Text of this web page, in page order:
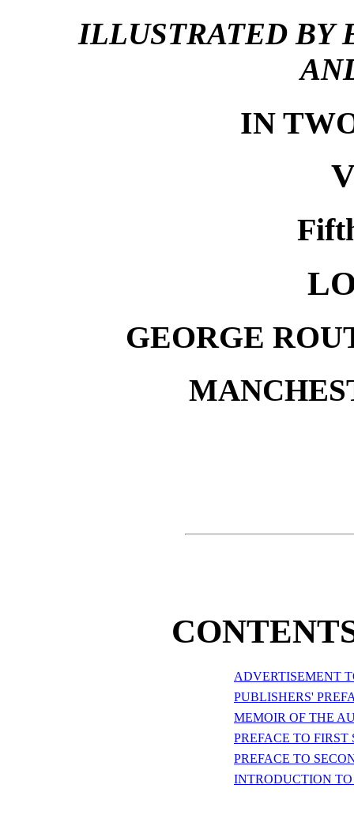
ILLUSTRATED BY
IN
GEORGE
ADVERTISEMENT
PUBLISHERS'
MEMOIR OF THE
PREFACE TO FIRST
PREFACE TO
INTRODUCTION TO